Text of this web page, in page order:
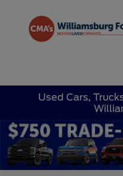
Used Cars,